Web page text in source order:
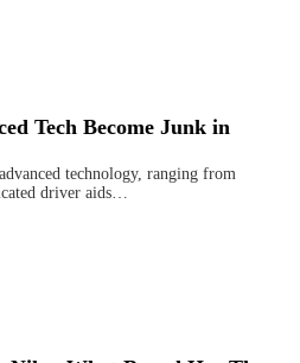
Tech Become Junk in
technology, ranging from
driver aids…